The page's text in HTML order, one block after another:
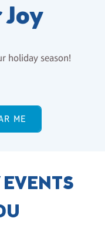
holiday season!
ME